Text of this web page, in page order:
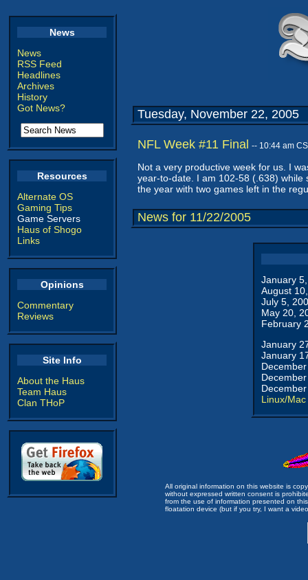
News
News
RSS Feed
Headlines
Archives
History
Got News?
Resources
Alternate OS
Gaming Tips
Game Servers
Haus of Shogo
Links
Opinions
Commentary
Reviews
Site Info
About the Haus
Team Haus
Clan THoP
Tuesday, November 22, 2005
NFL Week #11 Final -- 10:44 am
Not a very productive week for us. I
year-to-date. I am 102-58 (.638)
the year with two games left in the
News for 11/22/2005
January
August
July 5,
May 20,
February
January
January
Linux/Mac
All original information on this website is
without expressed written consent is
from the use of information presented on
floatation device (but if you try, I want a